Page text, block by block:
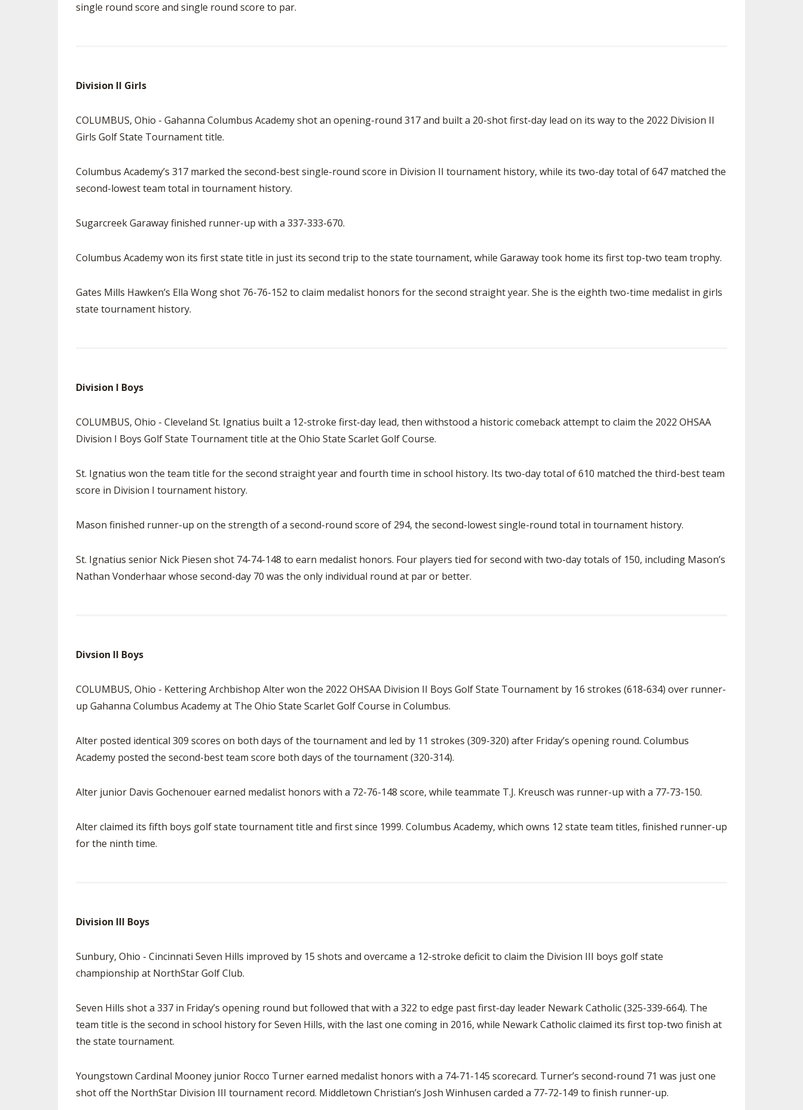
single round score and single round score to par.
Division II Girls
COLUMBUS, Ohio - Gahanna Columbus Academy shot an opening-round 317 and built a 20-shot first-day lead on its way to the 2022 Division II
Girls Golf State Tournament title.
Columbus Academy’s 317 marked the second-best single-round score in Division II tournament history, while its two-day total of 647 matched the
second-lowest team total in tournament history.
Sugarcreek Garaway finished runner-up with a 337-333-670.
Columbus Academy won its first state title in just its second trip to the state tournament, while Garaway took home its first top-two team trophy.
Gates Mills Hawken’s Ella Wong shot 76-76-152 to claim medalist honors for the second straight year. She is the eighth two-time medalist in girls
state tournament history.
Division I Boys
COLUMBUS, Ohio - Cleveland St. Ignatius built a 12-stroke first-day lead, then withstood a historic comeback attempt to claim the 2022 OHSAA
Division I Boys Golf State Tournament title at the Ohio State Scarlet Golf Course.
St. Ignatius won the team title for the second straight year and fourth time in school history. Its two-day total of 610 matched the third-best team
score in Division I tournament history.
Mason finished runner-up on the strength of a second-round score of 294, the second-lowest single-round total in tournament history.
St. Ignatius senior Nick Piesen shot 74-74-148 to earn medalist honors. Four players tied for second with two-day totals of 150, including Mason’s
Nathan Vonderhaar whose second-day 70 was the only individual round at par or better.
Divsion II Boys
COLUMBUS, Ohio - Kettering Archbishop Alter won the 2022 OHSAA Division II Boys Golf State Tournament by 16 strokes (618-634) over runner-
up Gahanna Columbus Academy at The Ohio State Scarlet Golf Course in Columbus.
Alter posted identical 309 scores on both days of the tournament and led by 11 strokes (309-320) after Friday’s opening round. Columbus
Academy posted the second-best team score both days of the tournament (320-314).
Alter junior Davis Gochenouer earned medalist honors with a 72-76-148 score, while teammate T.J. Kreusch was runner-up with a 77-73-150.
Alter claimed its fifth boys golf state tournament title and first since 1999. Columbus Academy, which owns 12 state team titles, finished runner-up
for the ninth time.
Division III Boys
Sunbury, Ohio - Cincinnati Seven Hills improved by 15 shots and overcame a 12-stroke deficit to claim the Division III boys golf state
championship at NorthStar Golf Club.
Seven Hills shot a 337 in Friday’s opening round but followed that with a 322 to edge past first-day leader Newark Catholic (325-339-664). The
team title is the second in school history for Seven Hills, with the last one coming in 2016, while Newark Catholic claimed its first top-two finish at
the state tournament.
Youngstown Cardinal Mooney junior Rocco Turner earned medalist honors with a 74-71-145 scorecard. Turner’s second-round 71 was just one
shot off the NorthStar Division III tournament record. Middletown Christian’s Josh Winhusen carded a 77-72-149 to finish runner-up.